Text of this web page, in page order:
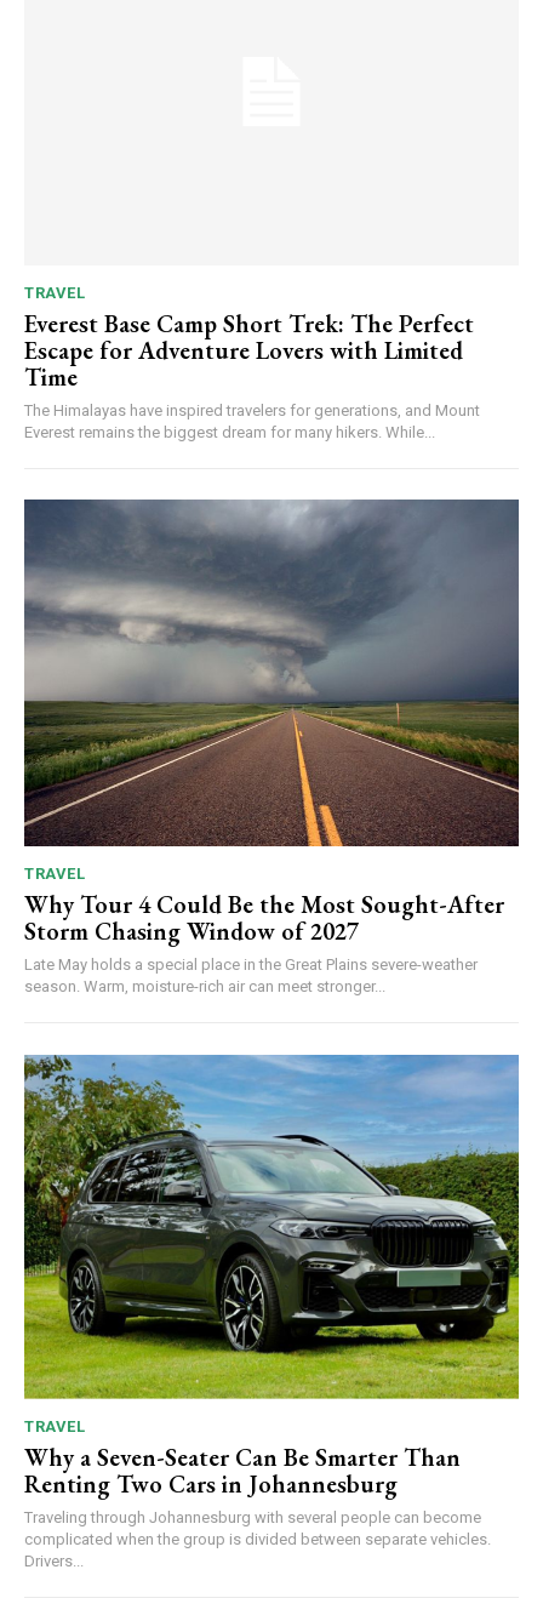
TRAVEL
Everest Base Camp Short Trek: The Perfect
Escape for Adventure Lovers with Limited
Time
The Himalayas have inspired travelers for generations, and Mount
Everest remains the biggest dream for many hikers. While...
TRAVEL
Why Tour 4 Could Be the Most Sought-After
Storm Chasing Window of 2027
Late May holds a special place in the Great Plains severe-weather
season. Warm, moisture-rich air can meet stronger...
TRAVEL
Why a Seven-Seater Can Be Smarter Than
Renting Two Cars in Johannesburg
Traveling through Johannesburg with several people can become
complicated when the group is divided between separate vehicles.
Drivers...